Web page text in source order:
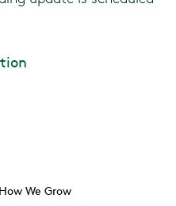
How We Grow